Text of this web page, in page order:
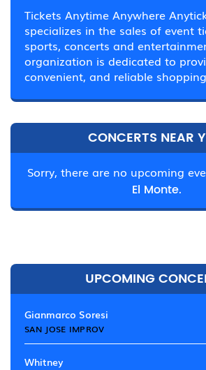
Tickets Anytime Anywhere
specializes in the sales of event
sports, concerts and
organization is dedicated to
convenient, and reliable
CONCERTS NEAR
Sorry, there are no upcoming
El Monte.
UPCOMING
Gianmarco Soresi
SAN JOSE IMPROV
Whitney